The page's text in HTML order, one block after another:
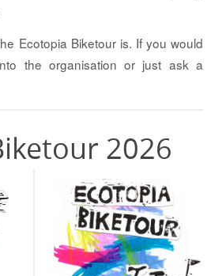
Ecotopia Biketour is. If you would
the organisation or just ask a
2026